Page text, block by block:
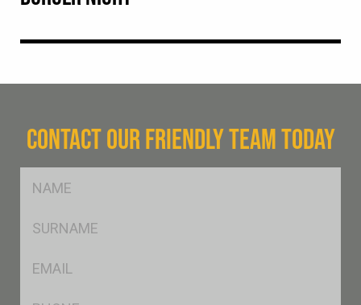
CONTACT OUR FRIENDLY TEAM TODAY